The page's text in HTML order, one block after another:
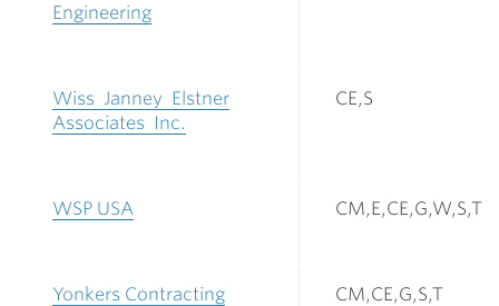
Engineering
Wiss Janney Elstner
Associates Inc.
CE,S
WSP USA CM,E,CE,G,W,S,T
Yonkers Contracting
CM,CE,G,S,T